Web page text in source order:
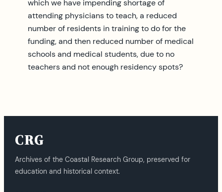
which we have impending shortage of
attending physicians to teach, a reduced
number of residents in training to do for the
funding, and then reduced number of medical
schools and medical students, due to no
teachers and not enough residency spots?
CRG
Archives of the Coastal Research Group, preserved for
education and historical context.